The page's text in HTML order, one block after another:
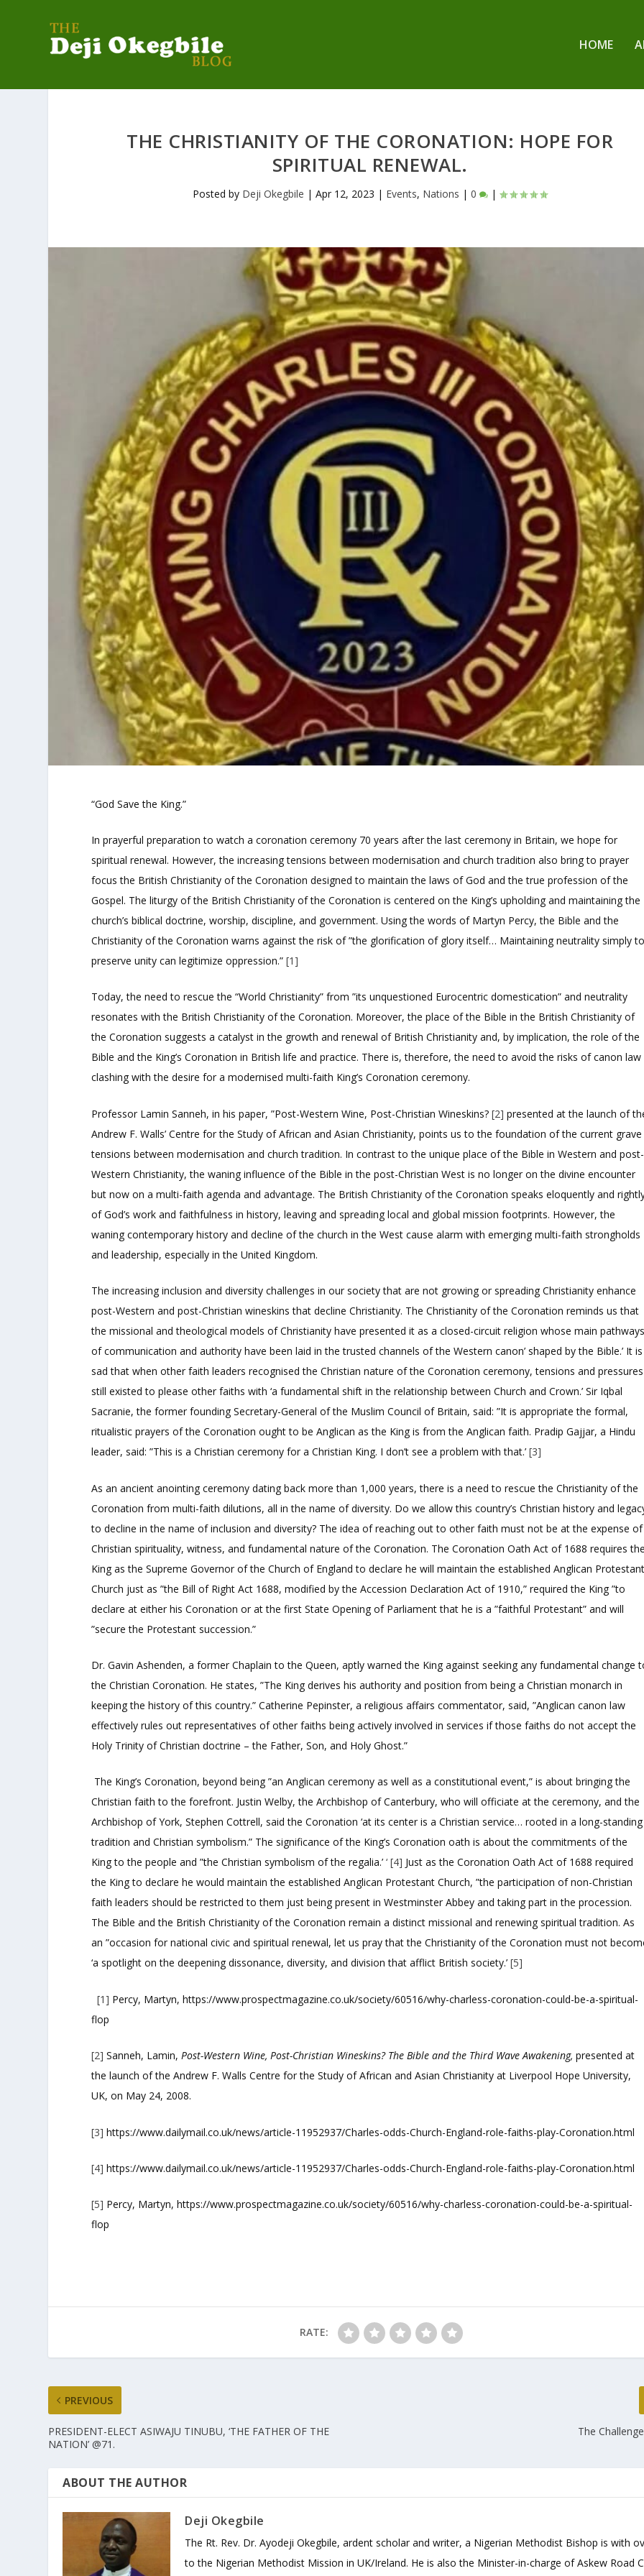
HOME
THE CHRISTIANITY OF THE CORONATION: HOPE FOR
SPIRITUAL RENEWAL.
Posted by Deji Okegbile |Apr 12, 2023 | Events, Nations |0 |
“God Save the King.”
In prayerful preparation to watch a coronation ceremony 70 years after the last ceremony in Britain, we hope for
spiritual renewal. However, the increasing tensions between modernisation and church tradition also bring to prayer
focus the British Christianity of the Coronation designed to maintain the laws of God and the true profession of the
Gospel. The liturgy of the British Christianity of the Coronation is centered on the King’s upholding and maintaining the
church’s biblical doctrine, worship, discipline, and government. Using the words of Martyn Percy, the Bible and the
Christianity of the Coronation warns against the risk of ”the glorification of glory itself… Maintaining neutrality simply
preserve unity can legitimize oppression.”[1]
Today, the need to rescue the “World Christianity” from ”its unquestioned Eurocentric domestication” and neutrality
resonates with the British Christianity of the Coronation. Moreover, the place of the Bible in the British Christianity of
the Coronation suggests a catalyst in the growth and renewal of British Christianity and, by implication, the role of the
Bible and the King’s Coronation in British life and practice. There is, therefore, the need to avoid the risks of canon law
clashing with the desire for a modernised multi-faith King’s Coronation ceremony.
Professor Lamin Sanneh, in his paper, ”Post-Western Wine, Post-Christian Wineskins? [2] presented at the launch of
Andrew F. Walls’ Centre for the Study of African and Asian Christianity, points us to the foundation of the current grave
tensions between modernisation and church tradition. In contrast to the unique place of the Bible in Western and post-
Western Christianity, the waning influence of the Bible in the post-Christian West is no longer on the divine encounter
but now on a multi-faith agenda and advantage. The British Christianity of the Coronation speaks eloquently and
of God’s work and faithfulness in history, leaving and spreading local and global mission footprints. However, the
waning contemporary history and decline of the church in the West cause alarm with emerging multi-faith strongholds
and leadership, especially in the United Kingdom.
The increasing inclusion and diversity challenges in our society that are not growing or spreading Christianity enhance
post-Western and post-Christian wineskins that decline Christianity. The Christianity of the Coronation reminds us that
the missional and theological models of Christianity have presented it as a closed-circuit religion whose main
of communication and authority have been laid in the trusted channels of the Western canon’ shaped by the Bible.’ It is
sad that when other faith leaders recognised the Christian nature of the Coronation ceremony, tensions and pressures
still existed to please other faiths with ‘a fundamental shift in the relationship between Church and Crown.’ Sir Iqbal
Sacranie, the former founding Secretary-General of the Muslim Council of Britain, said: ”It is appropriate the formal,
ritualistic prayers of the Coronation ought to be Anglican as the King is from the Anglican faith. Pradip Gajjar, a Hindu
leader, said: ”This is a Christian ceremony for a Christian King. I don’t see a problem with that.’[3]
As an ancient anointing ceremony dating back more than 1,000 years, there is a need to rescue the Christianity of the
Coronation from multi-faith dilutions, all in the name of diversity. Do we allow this country’s Christian history and
to decline in the name of inclusion and diversity? The idea of reaching out to other faith must not be at the expense of
Christian spirituality, witness, and fundamental nature of the Coronation. The Coronation Oath Act of 1688 requires
King as the Supreme Governor of the Church of England to declare he will maintain the established Anglican
Church just as ”the Bill of Right Act 1688, modified by the Accession Declaration Act of 1910,” required the King ”to
declare at either his Coronation or at the first State Opening of Parliament that he is a ”faithful Protestant” and will
”secure the Protestant succession.”
Dr. Gavin Ashenden, a former Chaplain to the Queen, aptly warned the King against seeking any fundamental change
the Christian Coronation. He states, ”The King derives his authority and position from being a Christian monarch in
keeping the history of this country.” Catherine Pepinster, a religious affairs commentator, said, ”Anglican canon law
effectively rules out representatives of other faiths being actively involved in services if those faiths do not accept the
Holy Trinity of Christian doctrine – the Father, Son, and Holy Ghost.”
The King’s Coronation, beyond being ”an Anglican ceremony as well as a constitutional event,” is about bringing the
Christian faith to the forefront. Justin Welby, the Archbishop of Canterbury, who will officiate at the ceremony, and the
Archbishop of York, Stephen Cottrell, said the Coronation ‘at its center is a Christian service… rooted in a long-standing
tradition and Christian symbolism.” The significance of the King’s Coronation oath is about the commitments of the
King to the people and ”the Christian symbolism of the regalia.’‘ [4] Just as the Coronation Oath Act of 1688 required
the King to declare he would maintain the established Anglican Protestant Church, ”the participation of non-Christian
faith leaders should be restricted to them just being present in Westminster Abbey and taking part in the procession.
The Bible and the British Christianity of the Coronation remain a distinct missional and renewing spiritual tradition. As
an ”occasion for national civic and spiritual renewal, let us pray that the Christianity of the Coronation must not
‘a spotlight on the deepening dissonance, diversity, and division that afflict British society.’[5]
[1] Percy, Martyn, https://www.prospectmagazine.co.uk/society/60516/why-charless-coronation-could-be-a-spiritual-
flop
[2] Sanneh, Lamin,Post-Western Wine, Post-Christian Wineskins? The Bible and the Third Wave Awakening, presented at
the launch of the Andrew F. Walls Centre for the Study of African and Asian Christianity at Liverpool Hope University,
UK, on May 24, 2008.
[3] https://www.dailymail.co.uk/news/article-11952937/Charles-odds-Church-England-role-faiths-play-Coronation.html
[4] https://www.dailymail.co.uk/news/article-11952937/Charles-odds-Church-England-role-faiths-play-Coronation.html
[5] Percy, Martyn, https://www.prospectmagazine.co.uk/society/60516/why-charless-coronation-could-be-a-spiritual-
flop
RATE:
PREVIOUS
PRESIDENT-ELECT ASIWAJU TINUBU, ‘THE FATHER OF THE
NATION’ @71.
The
ABOUT THE AUTHOR
Deji Okegbile
The Rt. Rev. Dr. Ayodeji Okegbile, ardent scholar and writer, a Nigerian Methodist Bishop is with
to the Nigerian Methodist Mission in UK/Ireland. He is also the Minister-in-charge of Askew Road